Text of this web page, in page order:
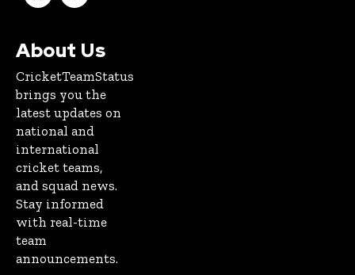
About Us
CricketTeamStatus
brings you the
latest updates on
national and
international
cricket teams,
and squad news.
Stay informed
with real-time
team
announcements.